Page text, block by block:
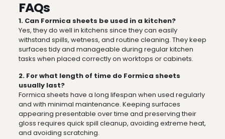
FAQs
1. Can Formica sheets be used in a kitchen?
Yes, they do well in kitchens since they can easily
withstand spills, wetness, and routine cleaning. They keep
surfaces tidy and manageable during regular kitchen
tasks when placed correctly on worktops or cabinets.
2. For what length of time do Formica sheets
usually last?
Formica sheets have a long lifespan when used regularly
and with minimal maintenance. Keeping surfaces
appearing presentable over time and preserving their
gloss requires quick spill cleanup, avoiding extreme heat,
and avoiding scratching.